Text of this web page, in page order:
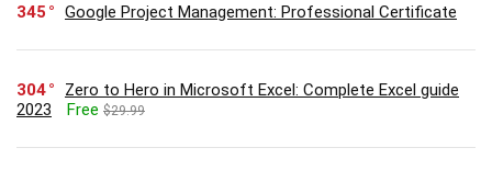
345 Google Project Management: Professional Certificate
304
Zero to Hero in Microsoft Excel: Complete Excel guide
2023
Free $29.99